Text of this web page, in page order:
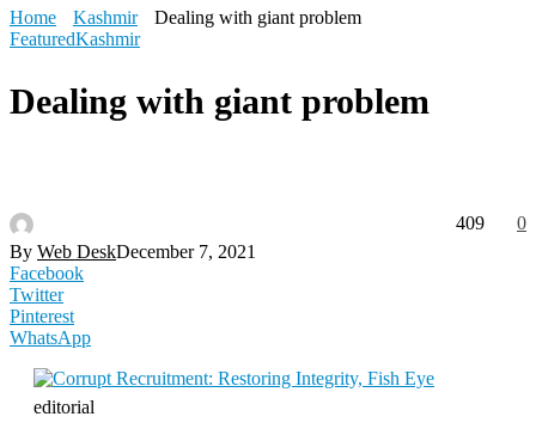
Home Kashmir
Dealing with giant problem
FeaturedKashmir
Dealing with giant problem
By Web DeskDecember 7, 2021
0
409
Facebook
Twitter
Pinterest
WhatsApp
editorial